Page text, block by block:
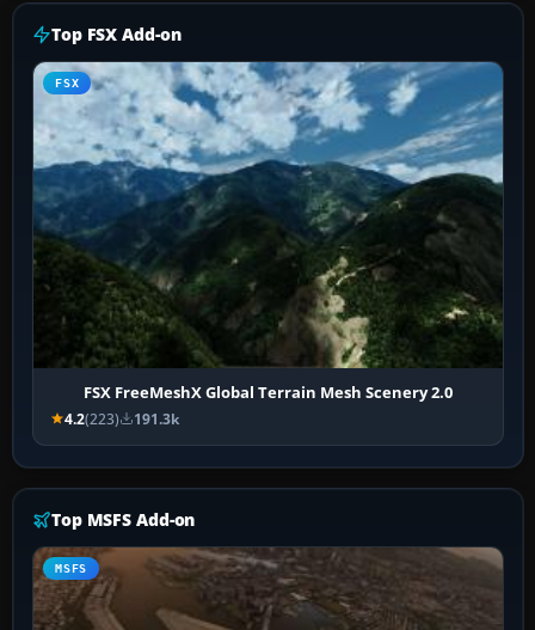
Top FSX Add-on
FSX
FSX FreeMeshX Global Terrain Mesh Scenery 2.0
4.2(223) 191.3k
Top MSFS Add-on
MSFS